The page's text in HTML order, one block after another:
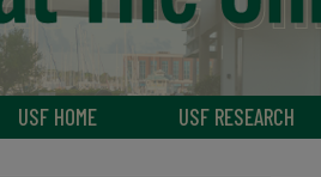
USF HOME USF RESEARCH